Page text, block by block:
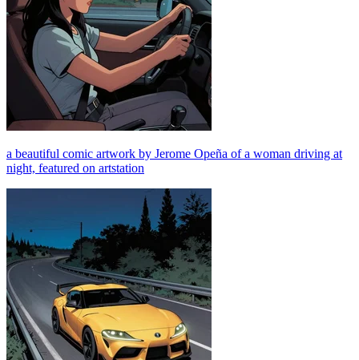
a beautiful comic artwork by Jerome Opeña of a woman driving at
night, featured on artstation